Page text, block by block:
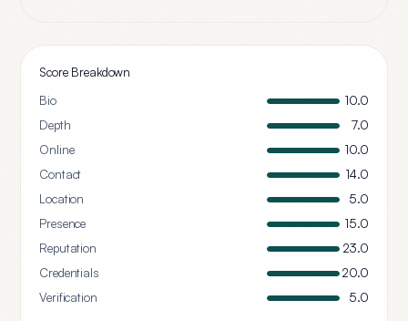
Score Breakdown
Bio
10.0
Depth
7.0
Online
10.0
Contact
14.0
Location
5.0
Presence
15.0
Reputation
23.0
Credentials
20.0
Verification
5.0